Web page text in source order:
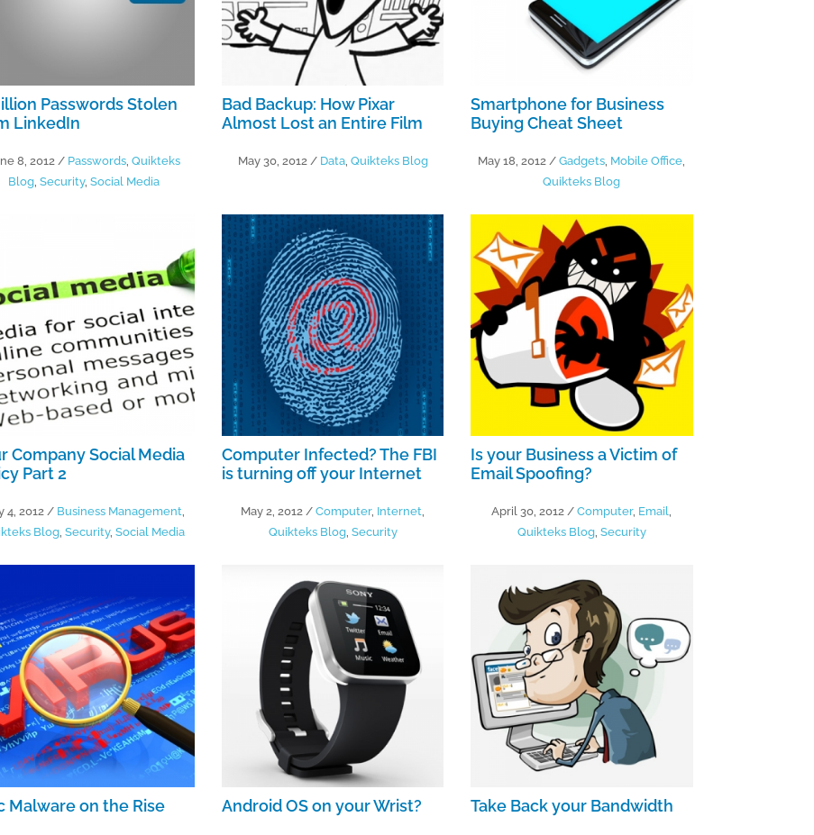
Passwords Stolen
LinkedIn
8, 2012/ Passwords, Quikteks
Blog, Security, Social Media
Bad Backup: How Pixar
Almost Lost an Entire Film
May 30, 2012/ Data, Quikteks Blog
Smartphone for Business
Buying Cheat Sheet
May 18, 2012 /Gadgets, Mobile Office,
Quikteks Blog
Company Social Media
Part 2
4, 2012 / Business Management,
Blog,Security,Social Media
Computer Infected? The FBI
is turning off your Internet
May 2, 2012 /Computer, Internet,
Quikteks Blog, Security
Is your Business a Victim of
Email Spoofing?
April 30, 2012 /Computer, Email,
Quikteks Blog, Security
Malware on the Rise Android OS on your Wrist? Take Back your Bandwidth